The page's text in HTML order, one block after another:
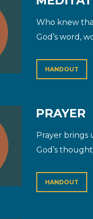
Who knew
God’s word,
HANDOUT
PRAYER
Prayer brings
God’s
HANDOUT